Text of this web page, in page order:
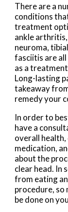
There are a
conditions
treatment
ankle
neuroma,
fasciitis are
as a
Long-lasting
takeaway
remedy your
In order to
have a
overall health,
medication,
about the
clear head. In
from eating
procedure, so
be done on